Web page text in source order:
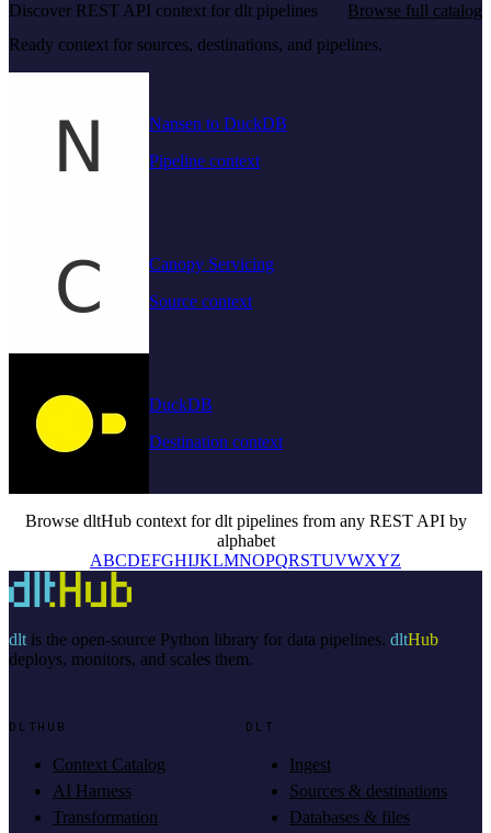
Discover REST API context for dlt pipelines
Browse full catalog
Ready context for sources, destinations, and pipelines.
Nansen to DuckDB
Pipeline context
Canopy Servicing
Source context
DuckDB
Destination context
Browse dltHub context for dlt pipelines from any REST API by
alphabet
ABCDEFGHIJKLMNOPQRSTUVWXYZ
dltis the open-source Python library for data pipelines. dltHub
deploys, monitors, and scales them.
DLTHUB
Context Catalog
AI Harness
Transformation
DLT
Ingest
Sources & destinations
Databases & files